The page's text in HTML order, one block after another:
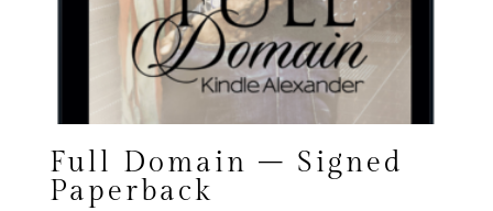
Full Domain – Signed
Paperback